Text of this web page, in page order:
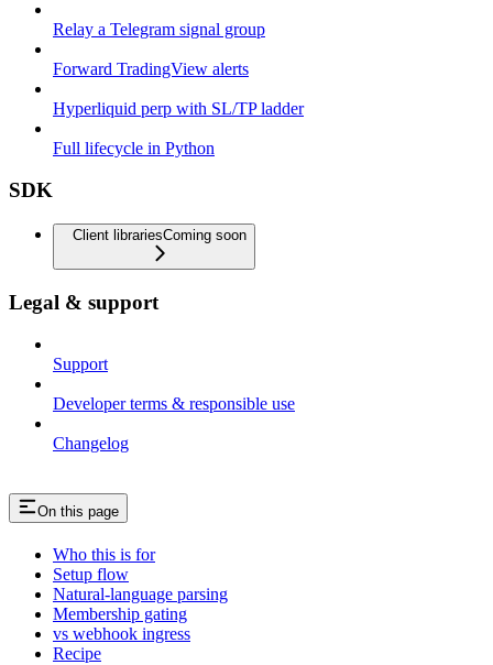
Relay a Telegram signal group
Forward TradingView alerts
Hyperliquid perp with SL/TP ladder
Full lifecycle in Python
SDK
Client librariesComing soon
Legal & support
Support
Developer terms & responsible use
Changelog
On this page
Who this is for
Setup flow
Natural-language parsing
Membership gating
vs webhook ingress
Recipe